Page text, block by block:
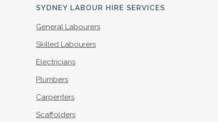
SYDNEY LABOUR HIRE SERVICES
General Labourers
Skilled Labourers
Electricians
Plumbers
Carpenters
Scaffolders